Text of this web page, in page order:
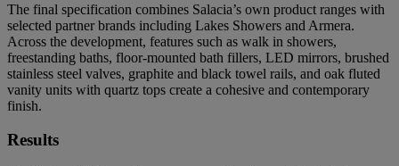
The final specification combines Salacia’s own product ranges with
selected partner brands including Lakes Showers and Armera.
Across the development, features such as walk in showers,
freestanding baths, floor-mounted bath fillers, LED mirrors, brushed
stainless steel valves, graphite and black towel rails, and oak fluted
vanity units with quartz tops create a cohesive and contemporary
finish.
Results